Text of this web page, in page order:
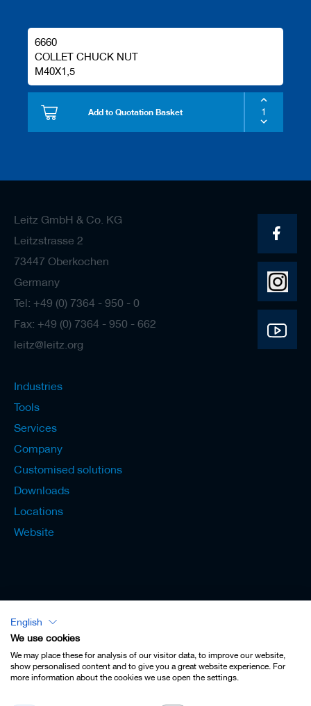
6660
COLLET CHUCK NUT
M40X1,5
Add to Quotation Basket
Leitz GmbH & Co. KG
Leitzstrasse 2
73447 Oberkochen
Germany
Tel: +49 (0) 7364 - 950 - 0
Fax: +49 (0) 7364 - 950 - 662
leitz@leitz.org
Industries
Tools
Services
Company
Customised solutions
Downloads
Locations
Website
Lexicon - English
Imprint
English
We use cookies
We may place these for analysis of our visitor data, to improve our website,
show personalised content and to give you a great website experience. For
more information about the cookies we use open the settings.